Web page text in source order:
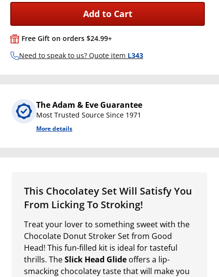
Add to Cart
Free Gift on orders $24.99+
Need to speak to us? Quote item L343
The Adam & Eve Guarantee
Most Trusted Source Since 1971
More details
This Chocolatey Set Will Satisfy You
From Licking To Stroking!
Treat your lover to something sweet with the
Chocolate Donut Stroker Set from Good
Head! This fun-filled kit is ideal for tasteful
thrills. TheSlick Head Glide offers a lip-
smacking chocolatey taste that will make you